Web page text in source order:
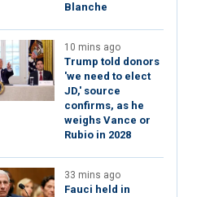
Blanche
10 mins ago
Trump told donors
'we need to elect
JD,' source
confirms, as he
weighs Vance or
Rubio in 2028
33 mins ago
Fauci held in